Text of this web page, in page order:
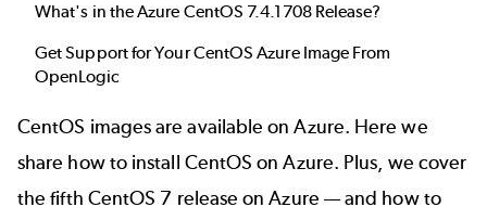
What's in the Azure CentOS 7.4.1708 Release?
Get Support for Your CentOS Azure Image From
OpenLogic
CentOS images are available on Azure. Here we
share how to install CentOS on Azure. Plus, we cover
the fifth CentOS 7 release on Azure — and how to